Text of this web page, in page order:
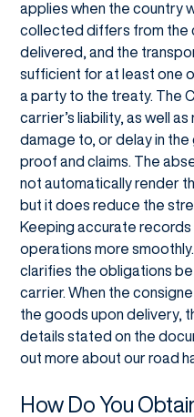
applies when the country
collected differs from the
delivered, and the
sufficient for at least one
a party to the treaty. The
carrier’s liability, as well
damage to, or delay in
proof and claims. The
not automatically render
but it does reduce the
Keeping accurate
operations more
clarifies the obligations
carrier. When the
the goods upon delivery,
details stated on the
out more about our road
How Do You